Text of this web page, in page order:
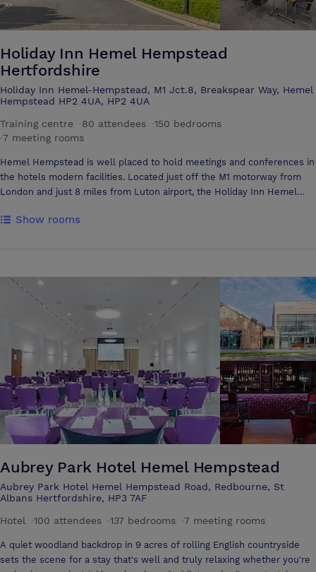
Holiday Inn Hemel Hempstead
Hertfordshire
Holiday Inn Hemel-Hempstead, M1 Jct.8, Breakspear Way, Hemel
Hempstead HP2 4UA, HP2 4UA
Training centre
80 attendees 150 bedrooms
7 meeting rooms
Hemel Hempstead is well placed to hold meetings and conferences in
the hotels modern facilities. Located just off the M1 motorway from
London and just 8 miles from Luton airport, the Holiday Inn Hemel
delegates. The dedicated conference team are available to help you
Hempstead benefit from air conditioning and natural daylight. The
meeting rooms are suitable for a wide range of uses and can
accommodate anything from 1:1 interviews through to theatre style
presentations for up to 80 delegates. 5 of the meeting rooms open
out onto the outside patio area
Show rooms
Aubrey Park Hotel Hemel Hempstead
Aubrey Park Hotel Hemel Hempstead Road, Redbourne, St
Albans Hertfordshire, HP3 7AF
Hotel
100 attendees 137 bedrooms 7 meeting rooms
A quiet woodland backdrop in 9 acres of rolling English countryside
sets the scene for a stay that's well and truly relaxing whether you're